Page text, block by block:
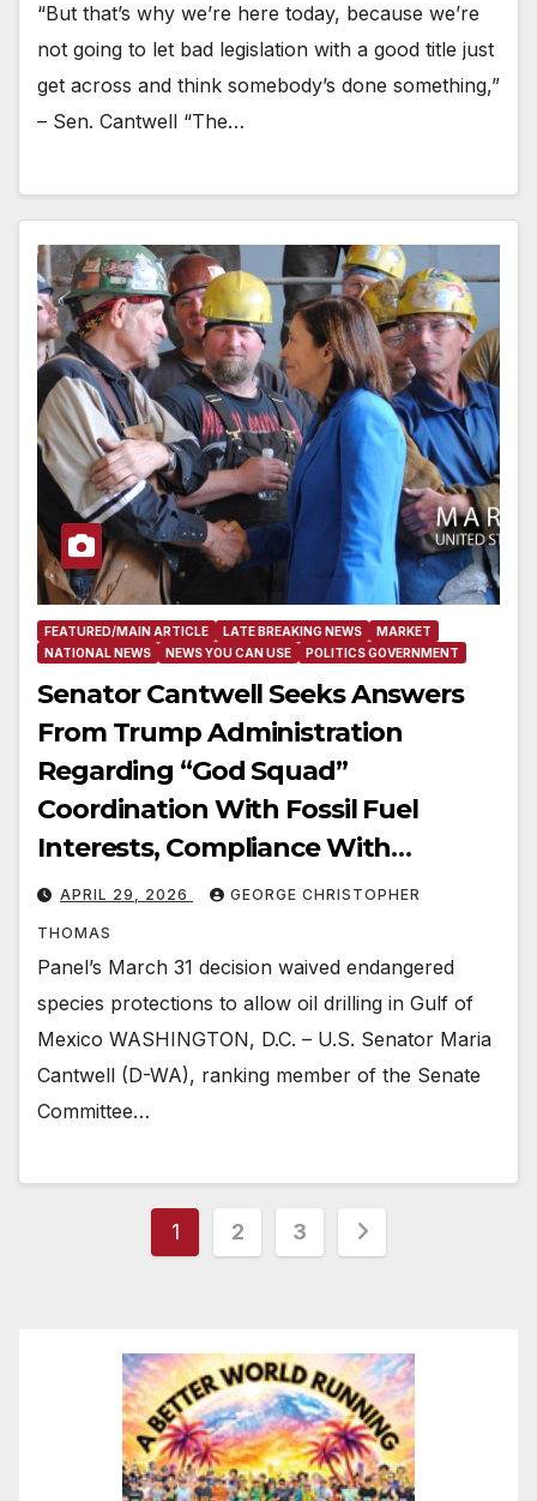
“But that’s why we’re here today, because we’re
not going to let bad legislation with a good title just
get across and think somebody’s done something,”
– Sen. Cantwell “The…
FEATURED/MAIN ARTICLE LATE BREAKING NEWS
MARKET
NATIONAL NEWS
NEWS YOU CAN USE POLITICS GOVERNMENT
Senator Cantwell Seeks Answers
From Trump Administration
Regarding “God Squad”
Coordination With Fossil Fuel
Interests, Compliance With
Existing Laws
APRIL 29, 2026 GEORGE CHRISTOPHER
THOMAS
Panel’s March 31 decision waived endangered
species protections to allow oil drilling in Gulf of
Mexico WASHINGTON, D.C. – U.S. Senator Maria
Cantwell (D-WA), ranking member of the Senate
Committee…
Posts
1 2 3